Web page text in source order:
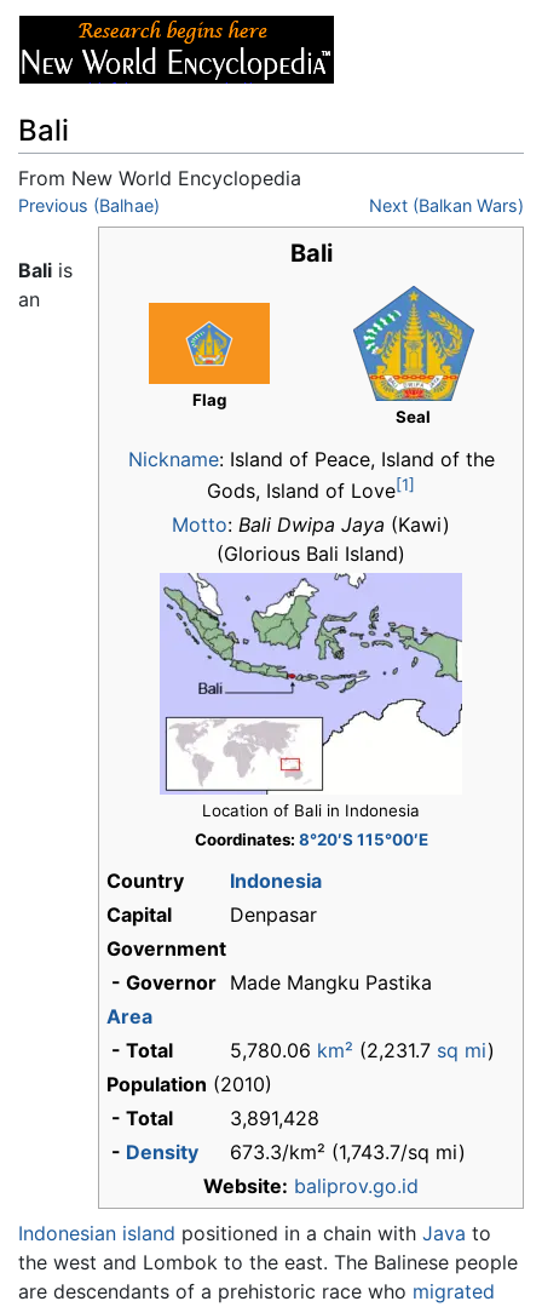
Bali
From New World Encyclopedia
Jump to:navigation
Previous (Balhae) Next (Balkan Wars)
Bali
Flag
Seal
Nickname: Island of Peace, Island of the
Gods, Island of Love[1]
Motto: Bali Dwipa Jaya (Kawi)
(Glorious Bali Island)
Location of Bali in Indonesia
Coordinates: 8°20′S 115°00′E
Country
Indonesia
Capital
Denpasar
Government
- Governor Made Mangku Pastika
Area
- Total
5,780.06 km² (2,231.7 sq mi)
Population (2010)
- Total
3,891,428
- Density
673.3/km² (1,743.7/sq mi)
Website: baliprov.go.id
Bali is
an
Indonesian island positioned in a chain with Java to
the west and Lombok to the east. The Balinese people
are descendants of a prehistoric race who migrated